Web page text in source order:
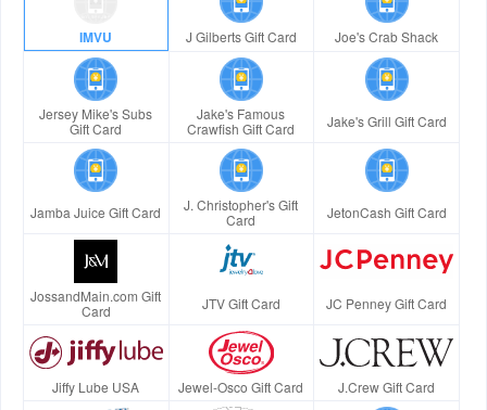
IMVU J Gilberts Gift Card Joe's Crab Shack
Jersey Mike's Subs
Gift Card
Jake's Famous
Crawfish Gift Card
Jake's Grill Gift Card
Jamba Juice Gift Card
J. Christopher's Gift
Card
JetonCash Gift Card
JossandMain.com Gift
Card
JTV Gift Card JC Penney Gift Card
Jiffy Lube USA Jewel-Osco Gift Card J.Crew Gift Card